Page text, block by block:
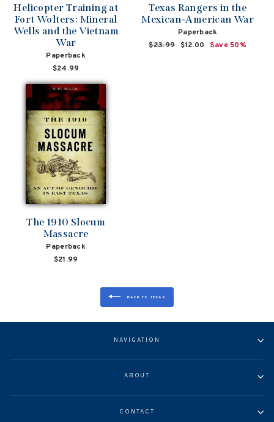
Helicopter Training at
Fort Wolters: Mineral
Wells and the Vietnam
War
Paperback
$24.99
Texas Rangers in the
Mexican-American War
Paperback
Regular
$23.99 Sale
$12.00 Save 50%
The 1910 Slocum
Massacre
Paperback
$21.99
BACK TO TEXAS
NAVIGATION
ABOUT
CONTACT